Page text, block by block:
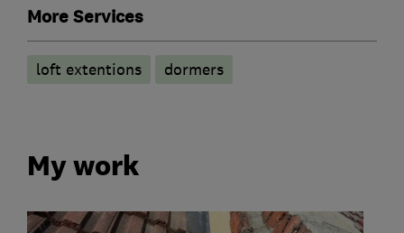
More Services
loft extentions dormers
My work